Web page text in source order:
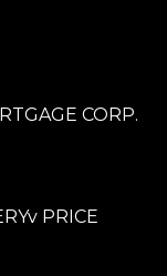
CORP.
PRICE